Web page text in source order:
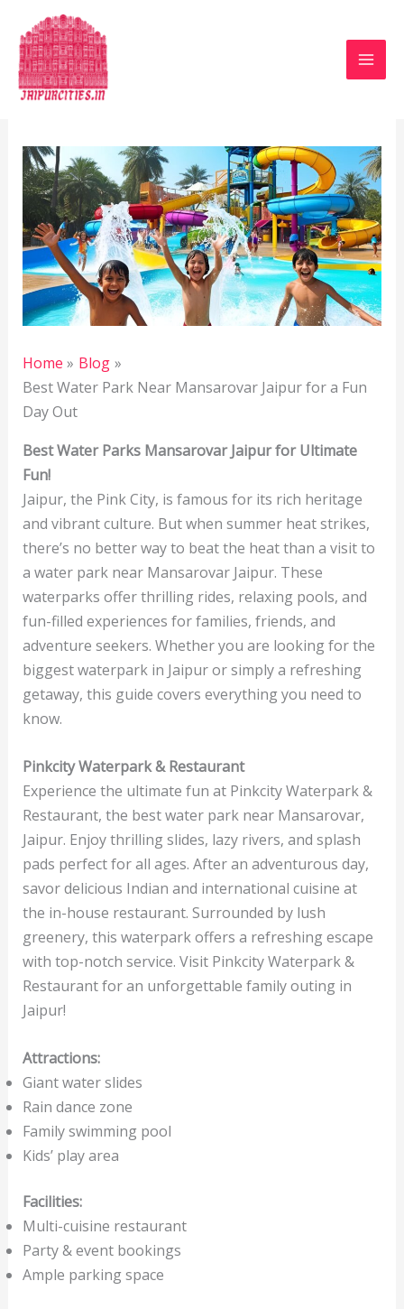
content
Leave a Comment
Home
Blog
Best Water Park Near Mansarovar Jaipur for a Fun
Day Out
Best Water Parks Mansarovar Jaipur for Ultimate
Fun!
Jaipur, the Pink City, is famous for its rich heritage
and vibrant culture. But when summer heat strikes,
there’s no better way to beat the heat than a visit to
a water park near Mansarovar Jaipur. These
waterparks offer thrilling rides, relaxing pools, and
fun-filled experiences for families, friends, and
adventure seekers. Whether you are looking for the
biggest waterpark in Jaipur or simply a refreshing
getaway, this guide covers everything you need to
know.
Pinkcity Waterpark & Restaurant
Experience the ultimate fun at Pinkcity Waterpark &
Restaurant, the best water park near Mansarovar,
Jaipur. Enjoy thrilling slides, lazy rivers, and splash
pads perfect for all ages. After an adventurous day,
savor delicious Indian and international cuisine at
the in-house restaurant. Surrounded by lush
greenery, this waterpark offers a refreshing escape
with top-notch service. Visit Pinkcity Waterpark &
Restaurant for an unforgettable family outing in
Jaipur!
Attractions:
Giant water slides
Rain dance zone
Family swimming pool
Kids’ play area
Facilities:
Multi-cuisine restaurant
Party & event bookings
Ample parking space